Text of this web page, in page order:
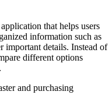
that helps users
information such as
important details. Instead of
different options
and purchasing